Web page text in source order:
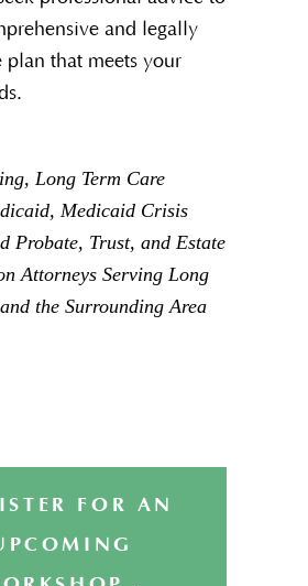
and legally
plan that meets your
Long Term Care
Medicaid Crisis
Probate, Trust, and Estate
Attorneys Serving Long
the Surrounding Area
FOR AN